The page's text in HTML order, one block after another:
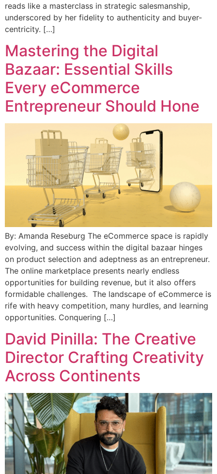
reads like a masterclass in strategic salesmanship,
underscored by her fidelity to authenticity and buyer-
centricity. […]
Mastering the Digital
Bazaar: Essential Skills
Every eCommerce
Entrepreneur Should Hone
By: Amanda Reseburg The eCommerce space is rapidly
evolving, and success within the digital bazaar hinges
on product selection and adeptness as an entrepreneur.
The online marketplace presents nearly endless
opportunities for building revenue, but it also offers
formidable challenges. The landscape of eCommerce is
rife with heavy competition, many hurdles, and learning
opportunities. Conquering […]
David Pinilla: The Creative
Director Crafting Creativity
Across Continents